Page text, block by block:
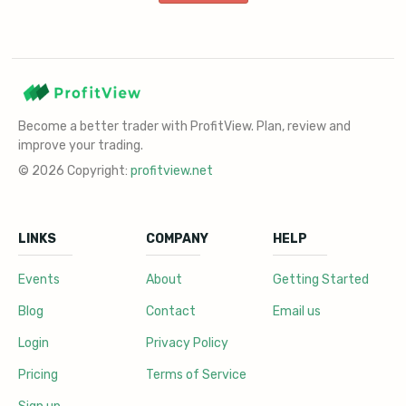
Become a better trader with ProfitView. Plan, review and
improve your trading.
© 2026 Copyright: profitview.net
LINKS
Events
Blog
Login
Pricing
COMPANY
About
Contact
Privacy Policy
Terms of Service
HELP
Getting Started
Email us